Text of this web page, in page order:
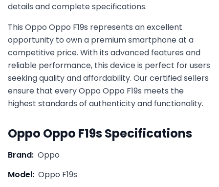
details and complete specifications.
This Oppo Oppo F19s represents an excellent
opportunity to own a premium smartphone at a
competitive price. With its advanced features and
reliable performance, this device is perfect for users
seeking quality and affordability. Our certified sellers
ensure that everyOppo Oppo F19s meets the
highest standards of authenticity and functionality.
Oppo Oppo F19sSpecifications
Brand: Oppo
Model: Oppo F19s